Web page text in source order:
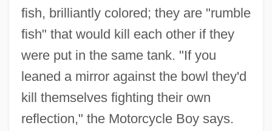
fish, brilliantly colored; they are "rumble
fish" that would kill each other if they
were put in the same tank. "If you
leaned a mirror against the bowl they'd
kill themselves fighting their own
reflection," the Motorcycle Boy says.